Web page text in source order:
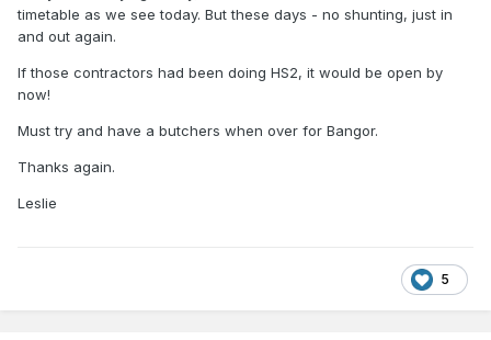
timetable as we see today. But these days - no shunting, just in
and out again.
If those contractors had been doing HS2, it would be open by
now!
Must try and have a butchers when over for Bangor.
Thanks again.
Leslie
5